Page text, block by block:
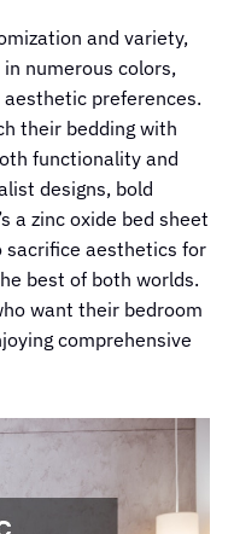
and variety,
numerous colors,
preferences.
their bedding with
functionality and
designs, bold
a zinc oxide bed sheet
sacrifice aesthetics for
best of both worlds.
want their bedroom
comprehensive